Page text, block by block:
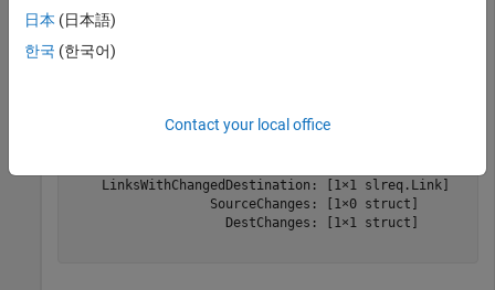
changeInfo = slreq.getChangeInformation(myLinkSet)
  ChangeInformation with properties:
    LinksWithChangedDestination: [1×1 slreq.Link]
                  SourceChanges: [1×0 struct]
                    DestChanges: [1×1 struct]
日本 (日本語)
한국 (한국어)
Contact your local office